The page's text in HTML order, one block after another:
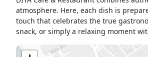
atmosphere. Here, each dish is
touch that celebrates the true
snack, or simply a relaxing moment